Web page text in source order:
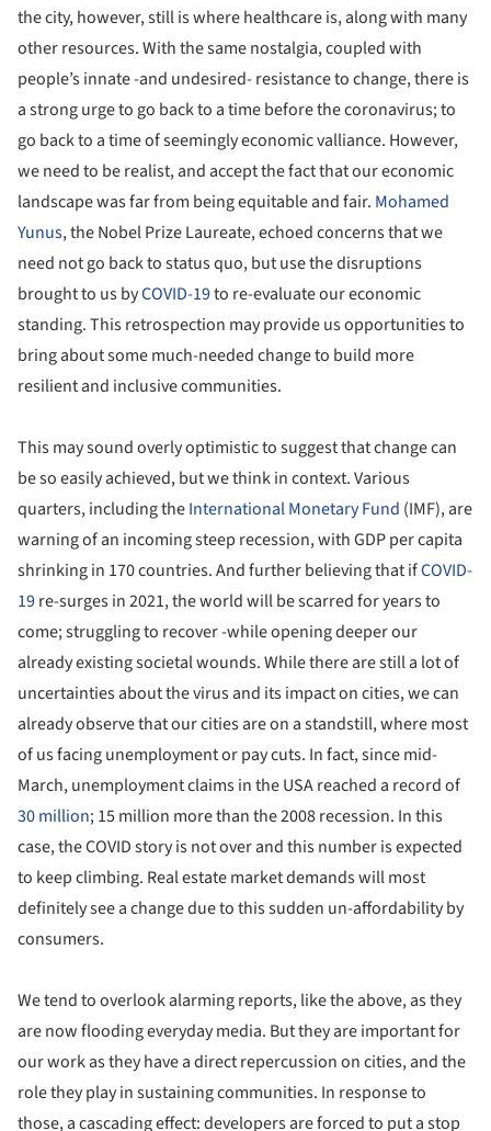
the city, however, still is where healthcare is, along with many
other resources. With the same nostalgia, coupled with
people’s innate -and undesired- resistance to change, there is
a strong urge to go back to a time before the coronavirus; to
go back to a time of seemingly economic valliance. However,
we need to be realist, and accept the fact that our economic
landscape was far from being equitable and fair. Mohamed
Yunus, the Nobel Prize Laureate, echoed concerns that we
need not go back to status quo, but use the disruptions
brought to us byCOVID-19to re-evaluate our economic
standing. This retrospection may provide us opportunities to
bring about some much-needed change to build more
resilient and inclusive communities.
This may sound overly optimistic to suggest that change can
be so easily achieved, but we think in context. Various
quarters, including theInternational Monetary Fund (IMF), are
warning of an incoming steep recession, with GDP per capita
shrinking in 170 countries. And further believing that ifCOVID-
19re-surges in 2021, the world will be scarred for years to
come; struggling to recover -while opening deeper our
already existing societal wounds. While there are still a lot of
uncertainties about the virus and its impact on cities, we can
already observe that our cities are on a standstill, where most
of us facing unemployment or pay cuts. In fact, since mid-
March, unemployment claims in the USA reached a record of
30 million; 15 million more than the 2008 recession. In this
case, the COVID story is not over and this number is expected
to keep climbing. Real estate market demands will most
definitely see a change due to this sudden un-affordability by
consumers.
We tend to overlook alarming reports, like the above, as they
are now flooding everyday media. But they are important for
our work as they have a direct repercussion on cities, and the
role they play in sustaining communities. In response to
those, a cascading effect: developers are forced to put a stop